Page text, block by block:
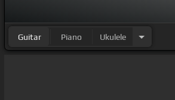
Guitar Piano Ukulele